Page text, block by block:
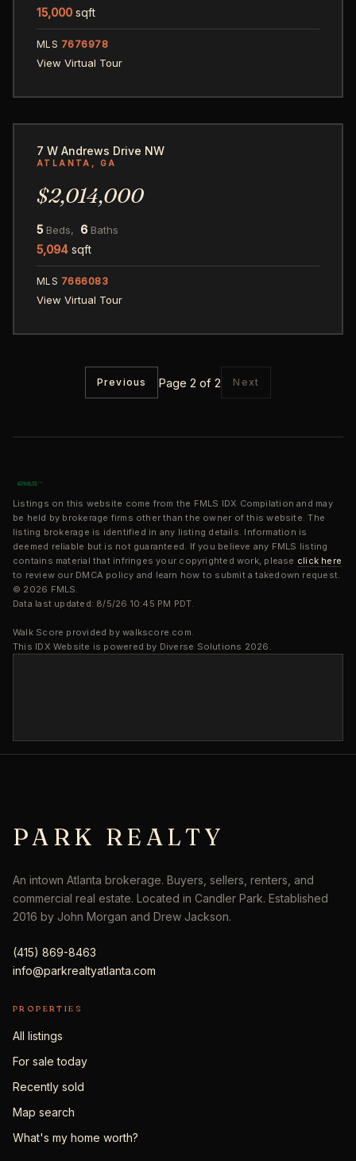
15,000 sqft
MLS 7676978
View Virtual Tour
7 W Andrews Drive NW
ATLANTA, GA
$2,014,000
5 Beds, 6 Baths
5,094 sqft
MLS 7666083
View Virtual Tour
Previous Page 2 of 2 Next
Listings on this website come from the FMLS IDX Compilation and may
be held by brokerage firms other than the owner of this website. The
listing brokerage is identified in any listing details. Information is
deemed reliable but is not guaranteed. If you believe any FMLS listing
contains material that infringes your copyrighted work, please click here
to review our DMCA policy and learn how to submit a takedown request.
© 2026 FMLS.
Data last updated: 8/5/26 10:45 PM PDT.
Walk Score provided by walkscore.com.
This IDX Website is powered by Diverse Solutions 2026.
PARK REALTY
An intown Atlanta brokerage. Buyers, sellers, renters, and
commercial real estate. Located in Candler Park. Established
2016 by John Morgan and Drew Jackson.
(415) 869-8463
info@parkrealtyatlanta.com
PROPERTIES
All listings
For sale today
Recently sold
Map search
What's my home worth?